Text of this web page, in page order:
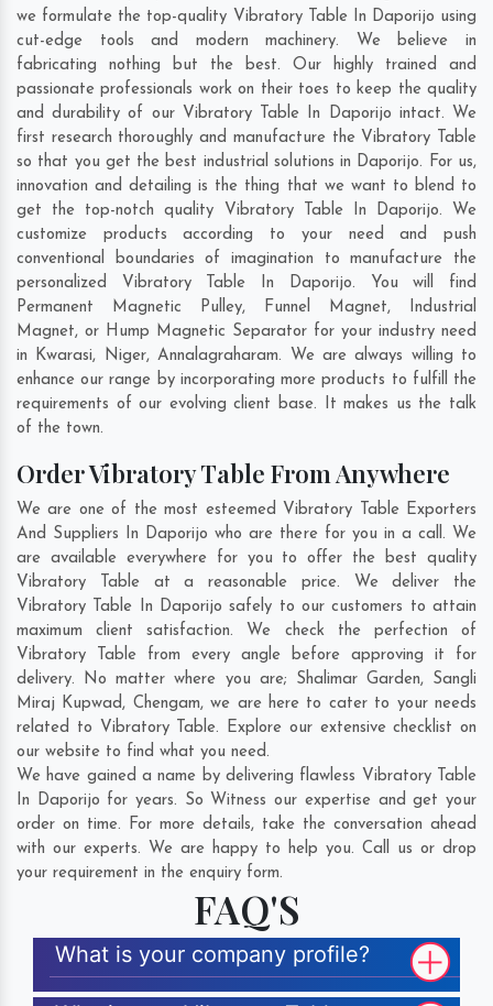
we formulate the top-quality Vibratory Table In Daporijo using
cut-edge tools and modern machinery. We believe in
fabricating nothing but the best. Our highly trained and
passionate professionals work on their toes to keep the quality
and durability of our Vibratory Table In Daporijo intact. We
first research thoroughly and manufacture the Vibratory Table
so that you get the best industrial solutions in Daporijo. For us,
innovation and detailing is the thing that we want to blend to
get the top-notch quality Vibratory Table In Daporijo. We
customize products according to your need and push
conventional boundaries of imagination to manufacture the
personalized Vibratory Table In Daporijo. You will find
Permanent Magnetic Pulley, Funnel Magnet, Industrial
Magnet, or Hump Magnetic Separator for your industry need
in Kwarasi, Niger,Annalagraharam. We are always willing to
enhance our range by incorporating more products to fulfill the
requirements of our evolving client base. It makes us the talk
of the town.
Order Vibratory Table From Anywhere
We are one of the most esteemed Vibratory Table Exporters
And Suppliers In Daporijo who are there for you in a call. We
are available everywhere for you to offer the best quality
Vibratory Table at a reasonable price. We deliver the
Vibratory Table In Daporijo safely to our customers to attain
maximum client satisfaction. We check the perfection of
Vibratory Table from every angle before approving it for
delivery. No matter where you are; Shalimar Garden, Sangli
Miraj Kupwad, Chengam, we are here to cater to your needs
related to Vibratory Table. Explore our extensive checklist on
our website to find what you need.
We have gained a name by delivering flawless Vibratory Table
In Daporijo for years. So Witness our expertise and get your
order on time. For more details, take the conversation ahead
with our experts. We are happy to help you. Call us or drop
your requirement in the enquiry form.
FAQ'S
What is your company profile?